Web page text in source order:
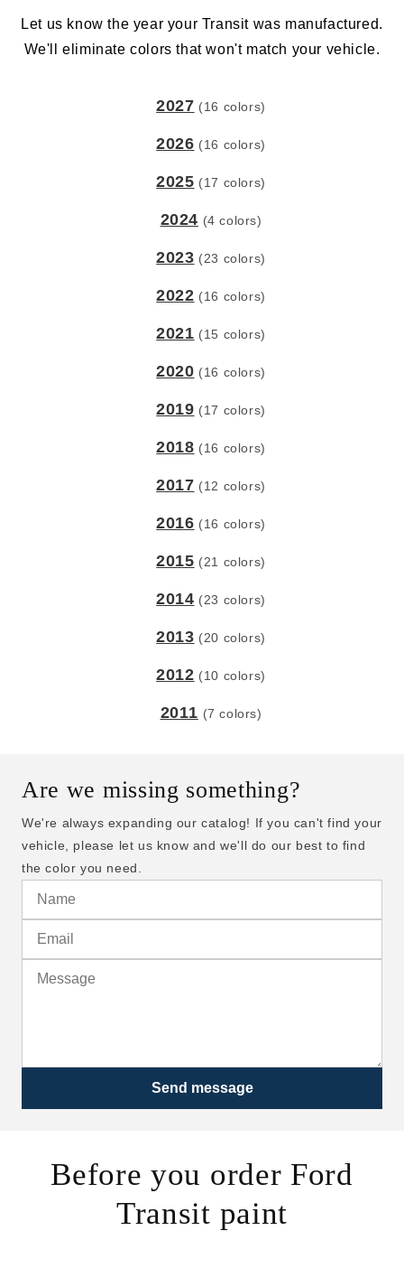
Let us know the year your Transit was manufactured.
We'll eliminate colors that won't match your vehicle.
2027 (16 colors)
2026 (16 colors)
2025 (17 colors)
2024 (4 colors)
2023 (23 colors)
2022 (16 colors)
2021 (15 colors)
2020 (16 colors)
2019 (17 colors)
2018 (16 colors)
2017 (12 colors)
2016 (16 colors)
2015 (21 colors)
2014 (23 colors)
2013 (20 colors)
2012 (10 colors)
2011 (7 colors)
Are we missing something?
We're always expanding our catalog! If you can't find your
vehicle, please let us know and we'll do our best to find
the color you need.
Send message
Before you order Ford
Transit paint